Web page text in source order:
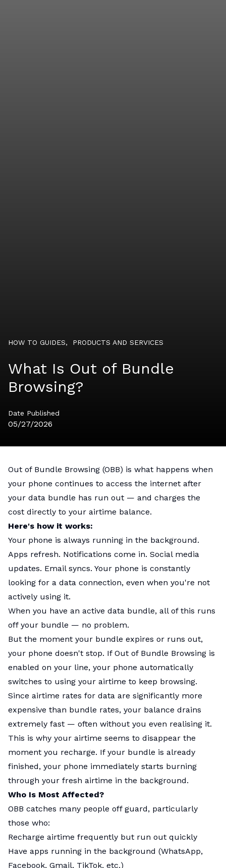
HOW TO GUIDES, PRODUCTS AND SERVICES
What Is Out of Bundle
Browsing?
Date Published
05/27/2026
Out of Bundle Browsing (OBB) is what happens when
your phone continues to access the internet after
your data bundle has run out — and charges the
cost directly to your airtime balance.
Here's how it works:
Your phone is always running in the background.
Apps refresh. Notifications come in. Social media
updates. Email syncs. Your phone is constantly
looking for a data connection, even when you're not
actively using it.
When you have an active data bundle, all of this runs
off your bundle — no problem.
But the moment your bundle expires or runs out,
your phone doesn't stop. If Out of Bundle Browsing is
enabled on your line, your phone automatically
switches to using your airtime to keep browsing.
Since airtime rates for data are significantly more
expensive than bundle rates, your balance drains
extremely fast — often without you even realising it.
This is why your airtime seems to disappear the
moment you recharge. If your bundle is already
finished, your phone immediately starts burning
through your fresh airtime in the background.
Who Is Most Affected?
OBB catches many people off guard, particularly
those who:
Recharge airtime frequently but run out quickly
Have apps running in the background (WhatsApp,
Facebook, Gmail, TikTok, etc.)